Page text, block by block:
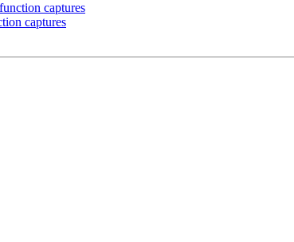
captures
captures